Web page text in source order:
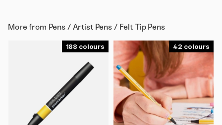
More from Pens / Artist Pens / Felt Tip Pens
188 42